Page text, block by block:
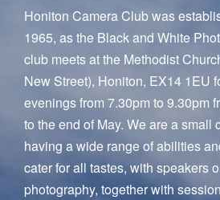
Honiton Camera Club was
1965, as the Black and White
club meets at the Methodist
New Street), Honiton, EX14 1EU
evenings from 7.30pm to 9.30pm
to the end of May. We are a small
having a wide range of abilities
cater for all tastes, with speakers
photography, together with